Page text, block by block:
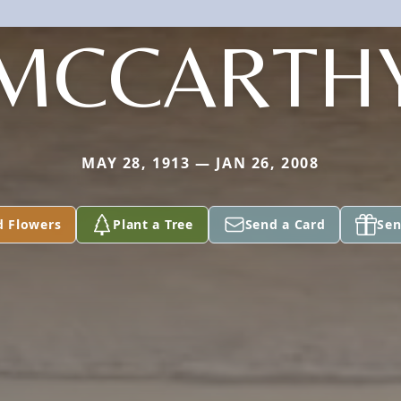
MAY 28, 1913 — JAN 26, 2008
Flowers Plant a Tree Send a Card